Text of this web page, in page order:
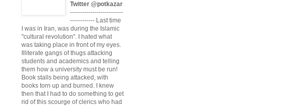
Twitter @potkazar
--------------------------
------------ Last time
I was in Iran, was during the Islamic
"cultural revolution". I hated what
was taking place in front of my eyes.
Illiterate gangs of thugs attacking
students and academics and telling
them how a university must be run!
Book stalls being attacked, with
books torn up and burned. I knew
then that I had to do something to get
rid of this scourge of clerics who had